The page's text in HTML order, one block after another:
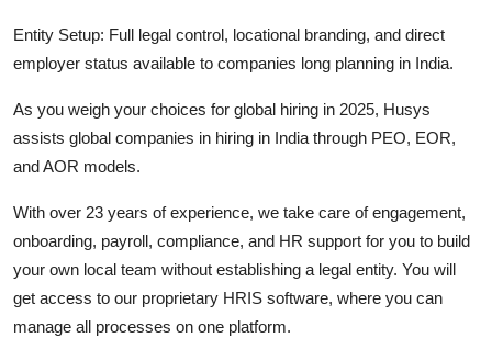
Entity Setup: Full legal control, locational branding, and direct
employer status available to companies long planning in India.
As you weigh your choices for global hiring in 2025, Husys
assists global companies in hiring in India through PEO, EOR,
and AOR models.
With over 23 years of experience, we take care of engagement,
onboarding, payroll, compliance, and HR support for you to build
your own local team without establishing a legal entity. You will
get access to our proprietary HRIS software, where you can
manage all processes on one platform.